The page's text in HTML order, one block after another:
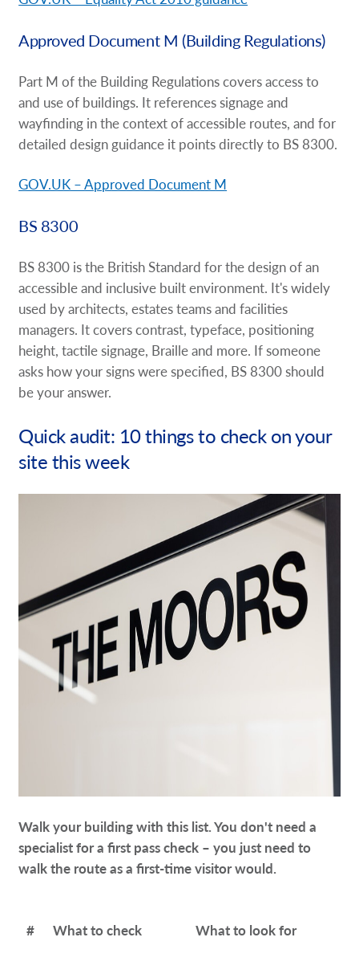
Approved Document M (Building Regulations)
Part M of the Building Regulations covers access to
and use of buildings. It references signage and
wayfinding in the context of accessible routes, and for
detailed design guidance it points directly to BS 8300.
GOV.UK – Approved Document M
BS 8300
BS 8300 is the British Standard for the design of an
accessible and inclusive built environment. It's widely
used by architects, estates teams and facilities
managers. It covers contrast, typeface, positioning
height, tactile signage, Braille and more. If someone
asks how your signs were specified, BS 8300 should
be your answer.
Quick audit: 10 things to check on your
site this week
Walk your building with this list. You don't need a
specialist for a first pass check – you just need to
walk the route as a first-time visitor would.
# What to check What to look for